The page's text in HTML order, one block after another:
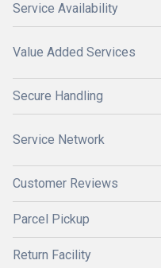
Service Availability
Value Added Services
Secure Handling
Service Network
Customer Reviews
Parcel Pickup
Return Facility